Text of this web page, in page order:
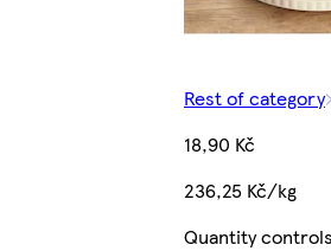
Rest of category
18,90 Kč
236,25 Kč/kg
Quantity controls